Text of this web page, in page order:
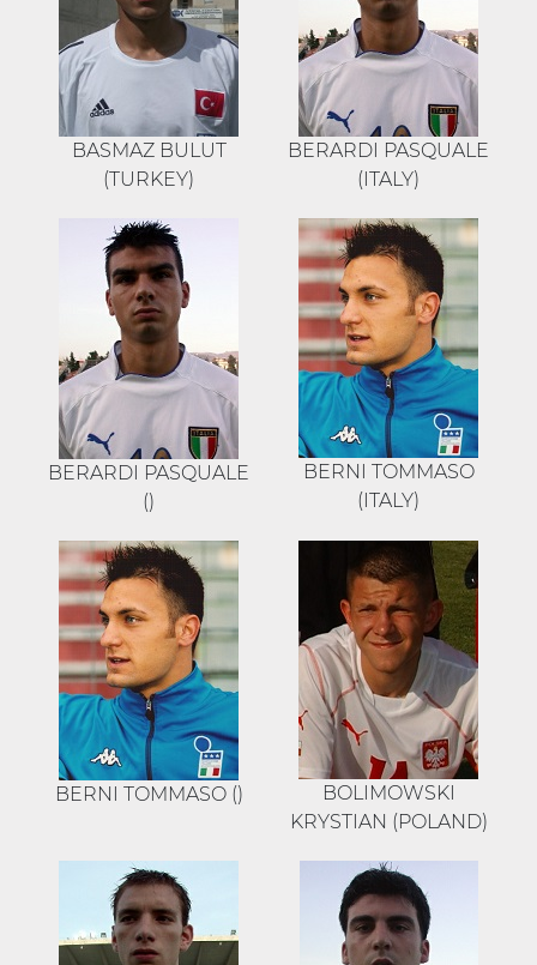
BASMAZ BULUT
(TURKEY)
BERARDI PASQUALE
(ITALY)
BERARDI PASQUALE
()
BERNI TOMMASO
(ITALY)
BERNI TOMMASO ()
BOLIMOWSKI
KRYSTIAN (POLAND)